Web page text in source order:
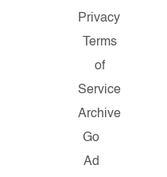
Privacy
Terms
of
Service
Archive
Go
Ad